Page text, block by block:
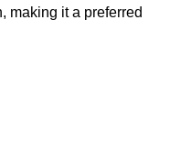
making it a preferred